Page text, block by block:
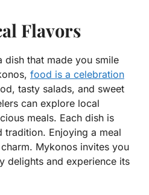
Flavors
dish that made you smile
food is a celebration
tasty salads, and sweet
can explore local
meals. Each dish is
tradition. Enjoying a meal
Mykonos invites you
delights and experience its